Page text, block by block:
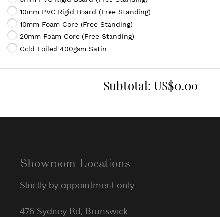
10mm PVC Rigid Board (Free Standing)
10mm Foam Core (Free Standing)
20mm Foam Core (Free Standing)
Gold Foiled 400gsm Satin
Subtotal: US$0.00
Showroom Locations
Strictly by appointment only
476 Sydney Rd, Brunswick